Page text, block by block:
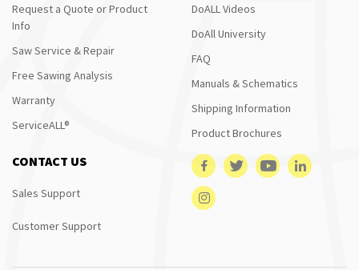
Request a Quote or Product
Info
Saw Service & Repair
Free Sawing Analysis
Warranty
ServiceALL®
DoALL Videos
DoAll University
FAQ
Manuals & Schematics
Shipping Information
Product Brochures
CONTACT US
Sales Support
Customer Support